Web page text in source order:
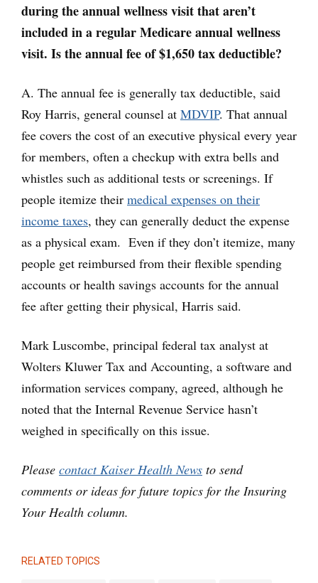
during the annual wellness visit that aren’t
included in a regular Medicare annual wellness
visit. Is the annual fee of $1,650 tax deductible?
A. The annual fee is generally tax deductible, said
Roy Harris, general counsel at MDVIP. That annual
fee covers the cost of an executive physical every year
for members, often a checkup with extra bells and
whistles such as additional tests or screenings. If
people itemize their medical expenses on their
income taxes, they can generally deduct the expense
as a physical exam. Even if they don’t itemize, many
people get reimbursed from their flexible spending
accounts or health savings accounts for the annual
fee after getting their physical, Harris said.
Mark Luscombe, principal federal tax analyst at
Wolters Kluwer Tax and Accounting, a software and
information services company, agreed, although he
noted that the Internal Revenue Service hasn’t
weighed in specifically on this issue.
Please contact Kaiser Health News to send
comments or ideas for future topics for the Insuring
Your Health column.
RELATED TOPICS